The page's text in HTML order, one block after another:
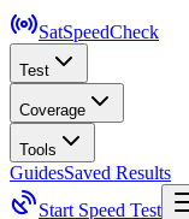
SatSpeedCheck
Test
Coverage
Tools
GuidesSaved Results
Start Speed Test